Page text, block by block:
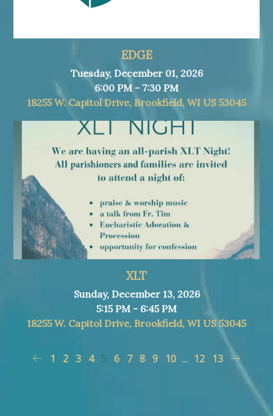
EDGE
Tuesday, December 01, 2026
6:00 PM - 7:30 PM
18255 W. Capitol Drive, Brookfield, WI US 53045
XLT
Sunday, December 13, 2026
5:15 PM - 6:45 PM
18255 W. Capitol Drive, Brookfield, WI US 53045
1 2 3 4 5 6 7 8 9 10 ... 12 13